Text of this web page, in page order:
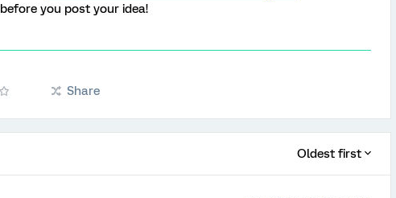
before you post your idea!
Share
Oldest first